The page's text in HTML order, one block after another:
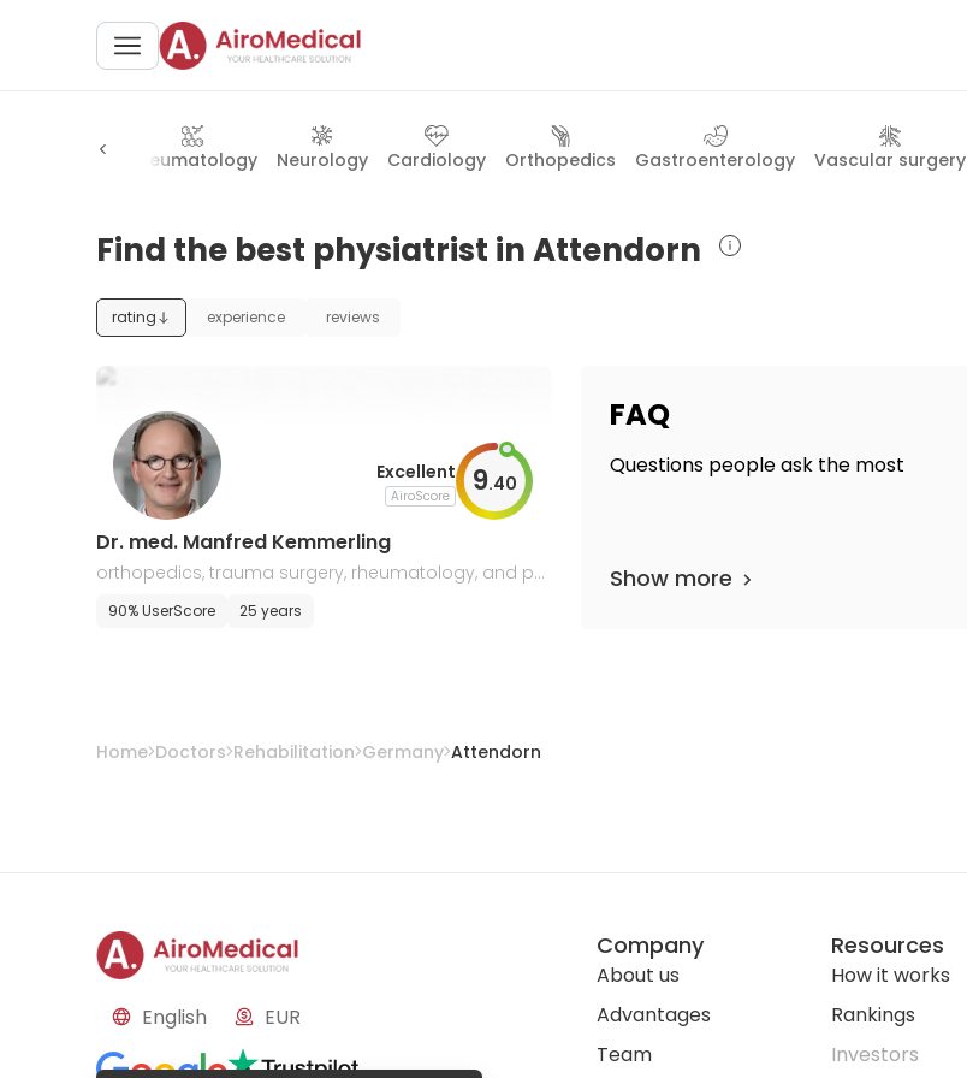
surgery Rheumatology Neurology Cardiology Orthopedics Gastroenterology Vascular surgery
Find the best physiatrist in Attendorn
rating experience reviews
Excellent
AiroScore 9.40
Dr. med. Manfred Kemmerling
orthopedics, trauma surgery, rheumatology, and ph
ysical therapy
90% UserScore 25 years
FAQ
Questions people ask the most
Show more
Home Doctors Rehabilitation Germany Attendorn
English EUR
Company
About us
Advantages
Team
Resources
How it works
Rankings
Investors